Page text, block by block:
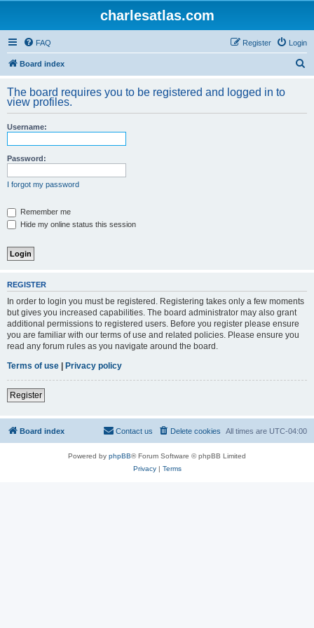
charlesatlas.com
FAQ Login
Register
Board index
r
The board requires you to be registered and logged in to
view profiles.
Username:
Password:
I forgot my password
Remember me
Hide my online status this session
REGISTER
In order to login you must be registered. Registering takes only a few moments
but gives you increased capabilities. The board administrator may also grant
additional permissions to registered users. Before you register please ensure
you are familiar with our terms of use and related policies. Please ensure you
read any forum rules as you navigate around the board.
Terms of use | Privacy policy
Register
Board index All times are UTC-04:00
Delete cookies
Contact us
Powered by phpBB® Forum Software © phpBB Limited
Privacy| Terms